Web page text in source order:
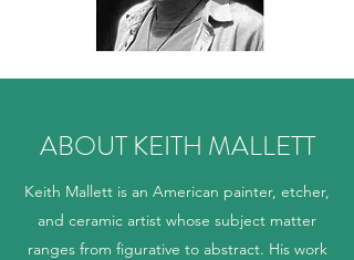
ABOUT KEITH MALLETT
Keith Mallett is an American painter, etcher,
and ceramic artist whose subject matter
ranges from figurative to abstract. His work